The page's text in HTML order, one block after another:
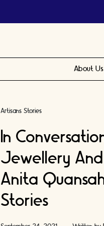
About Us
Artisans Stories
In
Jewellery
Anita
Stories